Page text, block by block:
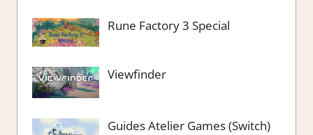
Rune Factory 3 Special
Viewfinder
Guides Atelier Games (Switch)